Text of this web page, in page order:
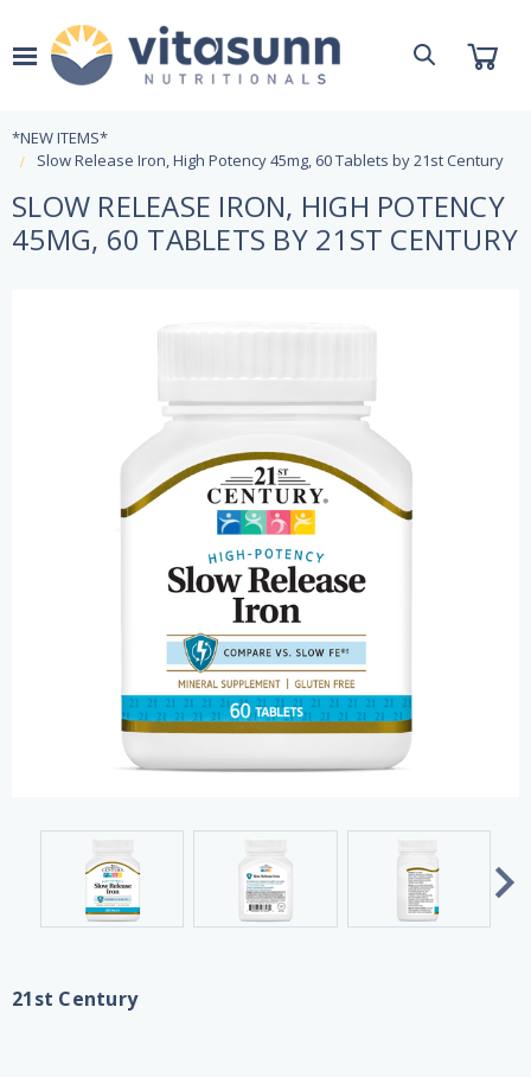
*NEW ITEMS*
Slow Release Iron, High Potency 45mg, 60 Tablets by 21st Century
SLOW RELEASE IRON, HIGH POTENCY
45MG, 60 TABLETS BY 21ST CENTURY
21st Century